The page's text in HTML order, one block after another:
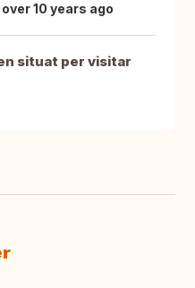
10 years ago
situat per visitar